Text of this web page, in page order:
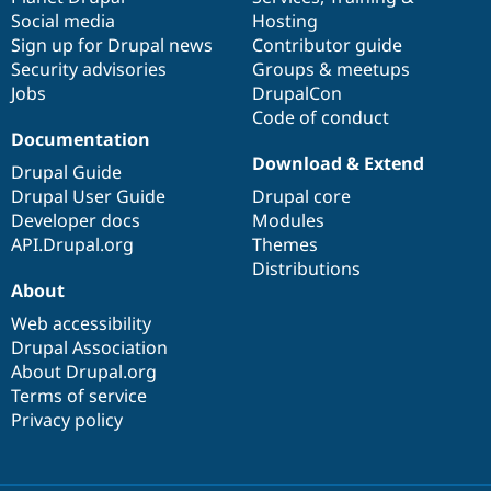
Social media
Sign up for Drupal news
Security advisories
Jobs
Hosting
Contributor guide
Groups & meetups
DrupalCon
Code of conduct
Documentation
Drupal Guide
Drupal User Guide
Developer docs
API.Drupal.org
base
Download & Extend
Drupal core
Modules
Themes
Distributions
community
About
Web accessibility
Drupal Association
About Drupal.org
Terms of service
Privacy policy